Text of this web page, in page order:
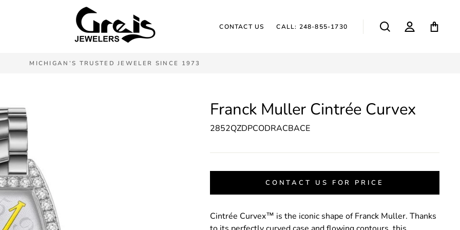
CONTACT US CALL: 248-855-1730 SEARCHLOG IN
MICHIGAN’S TRUSTED JEWELER SINCE 1973
Franck Muller Cintrée Curvex
2852QZDPCODRACBACE
CONTACT US FOR PRICE
Cintrée Curvex™ is the iconic shape of Franck Muller. Thanks